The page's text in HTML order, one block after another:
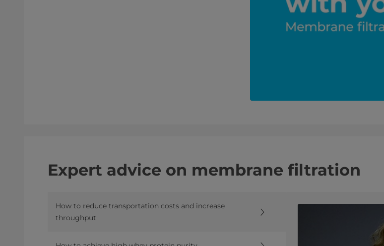
Expert advice on membrane filtration
How to reduce transportation costs and increase
throughput